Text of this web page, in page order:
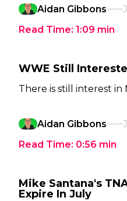
Aidan Gibbons
Read Time: 1:09 min
WWE Still
There is still interest in
Aidan Gibbons
Read Time: 0:56 min
Mike Santana's
Expire In July